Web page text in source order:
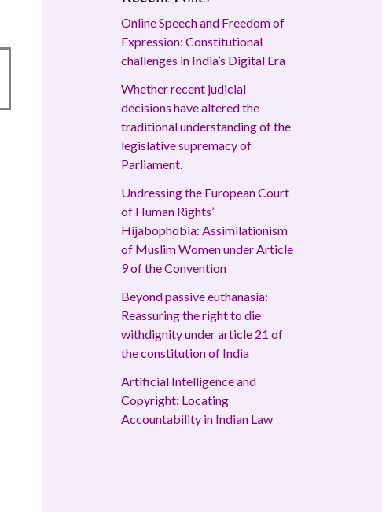
Online Speech and Freedom of
Expression: Constitutional
challenges in India’s Digital Era
Whether recent judicial
decisions have altered the
traditional understanding of the
legislative supremacy of
Parliament.
Undressing the European Court
of Human Rights’
Hijabophobia: Assimilationism
of Muslim Women under Article
9 of the Convention
Beyond passive euthanasia:
Reassuring the right to die
withdignity under article 21 of
the constitution of India
Artificial Intelligence and
Copyright: Locating
Accountability in Indian Law